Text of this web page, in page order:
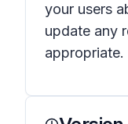
your users
update any
appropriate.